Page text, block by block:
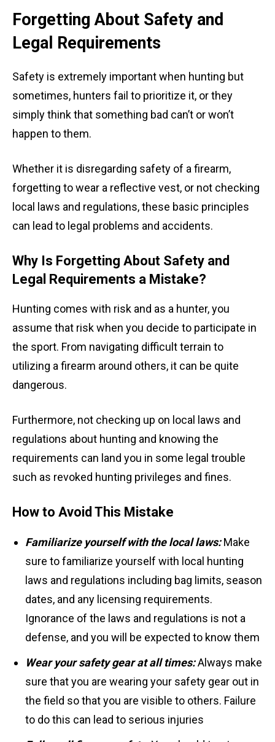
Forgetting About Safety and
Legal Requirements
Safety is extremely important when hunting but
sometimes, hunters fail to prioritize it, or they
simply think that something bad can’t or won’t
happen to them.
Whether it is disregarding safety of a firearm,
forgetting to wear a reflective vest, or not checking
local laws and regulations, these basic principles
can lead to legal problems and accidents.
Why Is Forgetting About Safety and
Legal Requirements a Mistake?
Hunting comes with risk and as a hunter, you
assume that risk when you decide to participate in
the sport. From navigating difficult terrain to
utilizing a firearm around others, it can be quite
dangerous.
Furthermore, not checking up on local laws and
regulations about hunting and knowing the
requirements can land you in some legal trouble
such as revoked hunting privileges and fines.
How to Avoid This Mistake
Familiarize yourself with the local laws: Make
sure to familiarize yourself with local hunting
laws and regulations including bag limits, season
dates, and any licensing requirements.
Ignorance of the laws and regulations is not a
defense, and you will be expected to know them
Wear your safety gear at all times:Always make
sure that you are wearing your safety gear out in
the field so that you are visible to others. Failure
to do this can lead to serious injuries